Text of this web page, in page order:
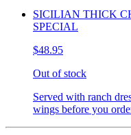
SICILIAN THICK
SPECIAL
$48.95
Out of stock
Served with ranch
wings before you